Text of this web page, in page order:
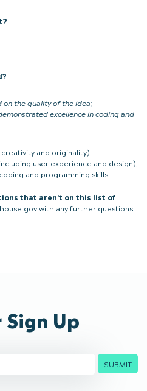
onthe quality of the idea;
excellence in coding and
and originality)
user experience and design);
and programming skills.
that aren’t on this list of
with any further questions
Up
SUBMIT